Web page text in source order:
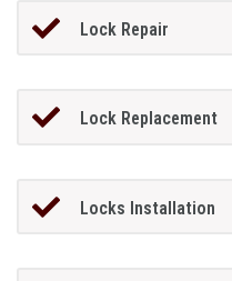
Lock Repair
Lock Replacement
Locks Installation